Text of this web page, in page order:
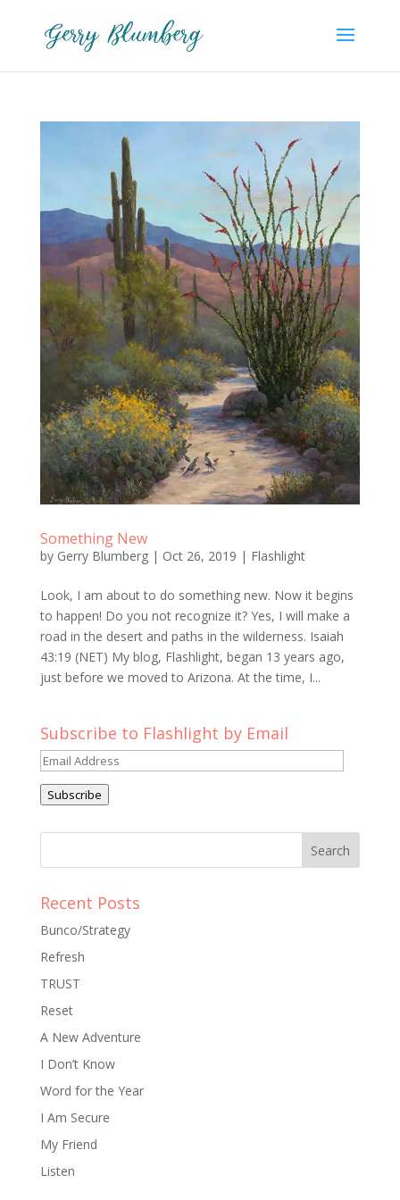
Something New
by Gerry Blumberg| Oct 26, 2019 | Flashlight
Look, I am about to do something new. Now it begins
to happen! Do you not recognize it? Yes, I will make a
road in the desert and paths in the wilderness. Isaiah
43:19 (NET) My blog, Flashlight, began 13 years ago,
just before we moved to Arizona. At the time, I...
Subscribe to Flashlight by Email
Email
Address
Subscribe
Recent Posts
Bunco/Strategy
Refresh
TRUST
Reset
A New Adventure
I Don’t Know
Word for the Year
I Am Secure
My Friend
Listen